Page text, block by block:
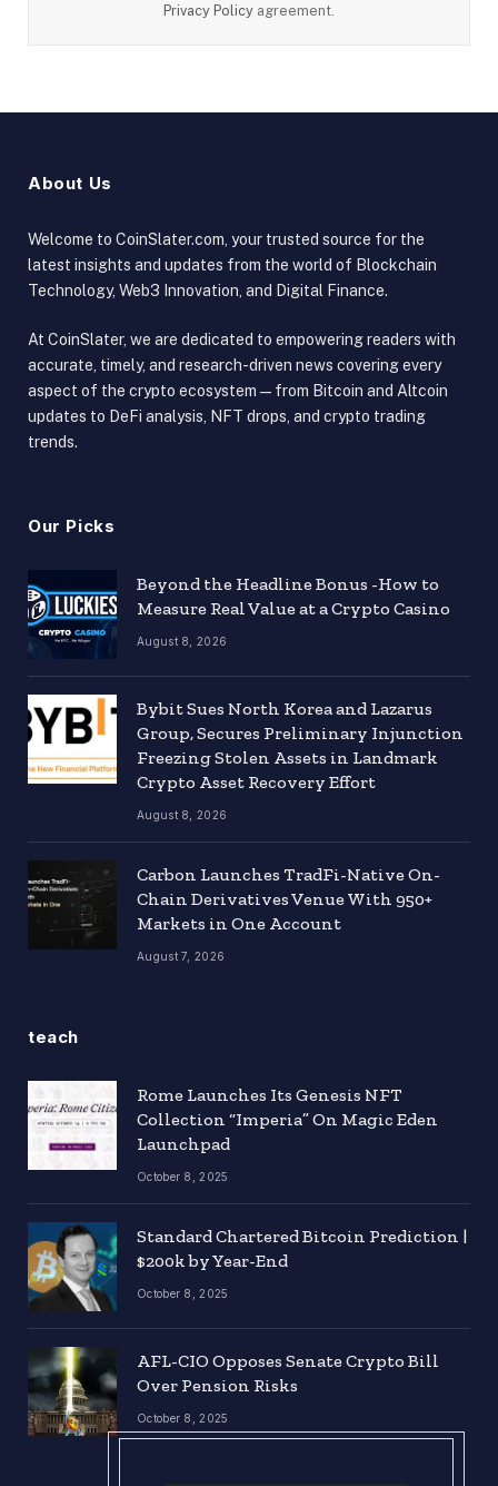
Privacy Policy agreement.
About Us
Welcome to CoinSlater.com, your trusted source for the
latest insights and updates from the world of Blockchain
Technology, Web3 Innovation, and Digital Finance.
At CoinSlater, we are dedicated to empowering readers with
accurate, timely, and research-driven news covering every
aspect of the crypto ecosystem — from Bitcoin and Altcoin
updates to DeFi analysis, NFT drops, and crypto trading
trends.
Our Picks
Beyond the Headline Bonus -How to
Measure Real Value at a Crypto Casino
August 8, 2026
Bybit Sues North Korea and Lazarus
Group, Secures Preliminary Injunction
Freezing Stolen Assets in Landmark
Crypto Asset Recovery Effort
August 8, 2026
Carbon Launches TradFi-Native On-
Chain Derivatives Venue With 950+
Markets in One Account
August 7, 2026
teach
Rome Launches Its Genesis NFT
Collection “Imperia” On Magic Eden
Launchpad
October 8, 2025
Standard Chartered Bitcoin Prediction |
$200k by Year-End
October 8, 2025
AFL-CIO Opposes Senate Crypto Bill
Over Pension Risks
October 8, 2025